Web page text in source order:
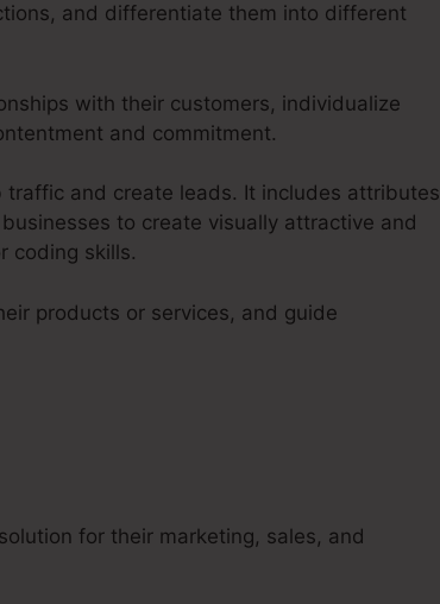
and differentiate them into different
with their customers, individualize
and commitment.
and create leads. It includes attributes
to create visually attractive and
coding skills.
products or services, and guide
for their marketing, sales, and